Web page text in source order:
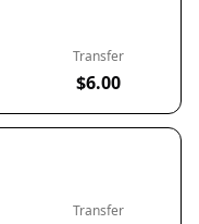
Transfer
$6.00
Transfer